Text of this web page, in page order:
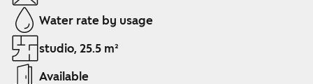
Water rate by usage
studio, 25.5 m²
Available